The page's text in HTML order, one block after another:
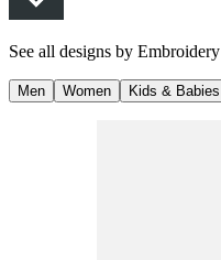
See all designs by Embroidery
Men Women Kids & Babies